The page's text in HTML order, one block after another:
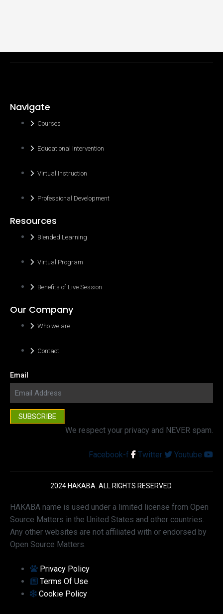
Navigate
Courses
Educational Intervention
Virtual Instruction
Professional Development
Resources
Blended Learning
Virtual Program
Benefits of Live Session
Our Company
Who we are
Contact
Email
SUBSCRIBE
We respect your privacy and NEVER spam.
Facebook-f Twitter Youtube
2024 HAKABA. ALL RIGHTS RESERVED.
HAKABA name is used under a limited license from Open
Source Matters in the United States and other countries.
Any other websites are not affiliated with or endorsed by
Open Source Matters.
Privacy Policy
Terms Of Use
Cookie Policy